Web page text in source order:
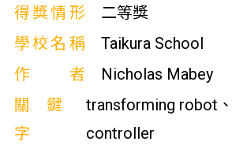
得獎情形
二等獎
學校名稱
Taikura School
作者
Nicholas Mabey
關鍵
字
transforming robot
controller